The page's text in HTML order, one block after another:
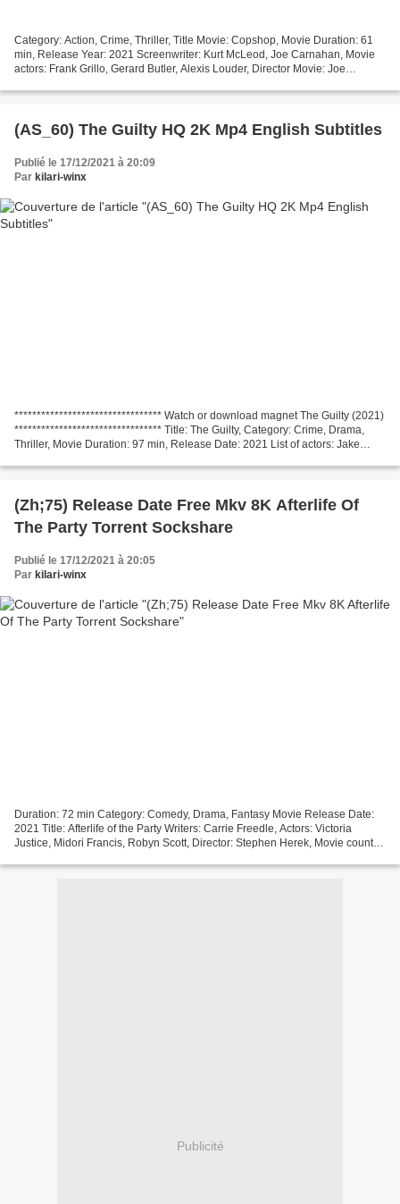
Category: Action, Crime, Thriller, Title Movie: Copshop, Movie Duration: 61
min, Release Year: 2021 Screenwriter: Kurt McLeod, Joe Carnahan, Movie
actors: Frank Grillo, Gerard Butler, Alexis Louder, Director Movie: Joe
(AS_60) The Guilty HQ 2K Mp4 English Subtitles
Publié le 17/12/2021 à 20:09
Par kilari-winx
********************************* Watch or download magnet The Guilty (2021)
********************************* Title: The Guilty, Category: Crime, Drama,
Thriller, Movie Duration: 97 min, Release Date: 2021 List of actors: Jake
(Zh;75) Release Date Free Mkv 8K Afterlife Of
The Party Torrent Sockshare
Publié le 17/12/2021 à 20:05
Par kilari-winx
Duration: 72 min Category: Comedy, Drama, Fantasy Movie Release Date:
2021 Title: Afterlife of the Party Writers: Carrie Freedle, Actors: Victoria
Justice, Midori Francis, Robyn Scott, Director: Stephen Herek, Movie country:
Publicité